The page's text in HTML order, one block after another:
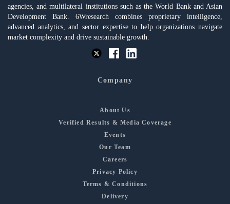
agencies, and multilateral institutions such as the World Bank and Asian
Development Bank. 6Wresearch combines proprietary intelligence,
advanced analytics, and sector expertise to help organizations navigate
market complexity and drive sustainable growth.
Company
About Us
Verified Results & Media Coverage
Events
Our Team
Careers
Privacy Policy
Terms & Conditions
Delivery